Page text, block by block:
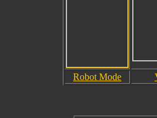
Robot Mode